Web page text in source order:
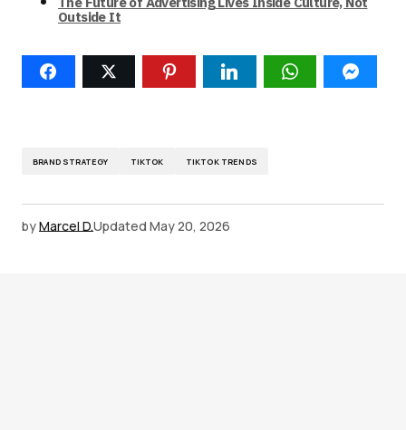
Outside It
BRAND STRATEGY TIKTOK TIKTOK TRENDS
byMarcel D.Updated May 20, 2026